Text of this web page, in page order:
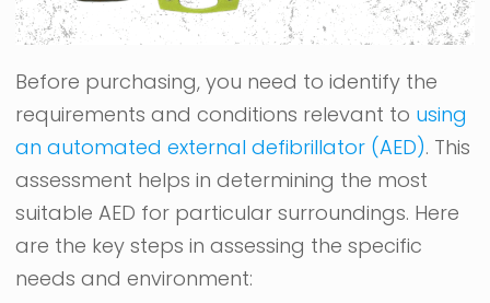
Before purchasing, you need to identify the
requirements and conditions relevant to using
an automated external defibrillator (AED). This
assessment helps in determining the most
suitable AED for particular surroundings. Here
are the key steps in assessing the specific
needs and environment: